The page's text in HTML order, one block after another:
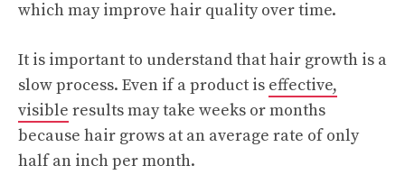
which may improve hair quality over time.
It is important to understand that hair growth is a
slow process. Even if a product is effective,
visible results may take weeks or months
because hair grows at an average rate of only
half an inch per month.